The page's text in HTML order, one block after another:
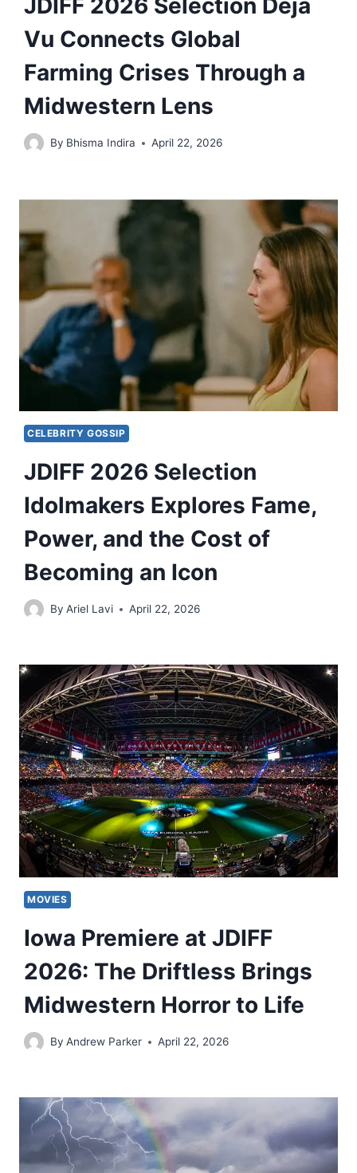
Vu Connects Global
Farming Crises Through a
Midwestern Lens
By Bhisma Indira April 22, 2026
CELEBRITY GOSSIP
JDIFF 2026 Selection
Idolmakers Explores Fame,
Power, and the Cost of
Becoming an Icon
By Ariel Lavi April 22, 2026
MOVIES
Iowa Premiere at JDIFF
2026: The Driftless Brings
Midwestern Horror to Life
By Andrew Parker April 22, 2026